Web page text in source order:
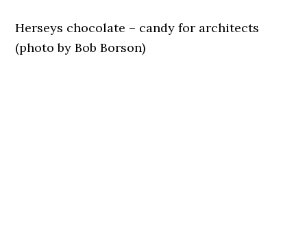
Herseys chocolate – candy for architects
(photo by Bob Borson)